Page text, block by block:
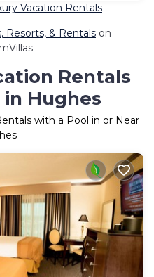
Vacation Rentals
Resorts, & Rentals on
Rentals
Hughes
with a Pool in or Near